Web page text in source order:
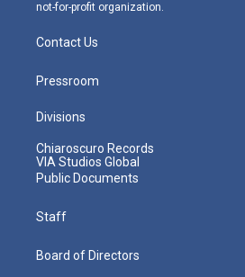
not-for-profit organization.
Contact Us
Pressroom
Divisions
Chiaroscuro Records
VIA Studios Global
Public Documents
Staff
Board of Directors